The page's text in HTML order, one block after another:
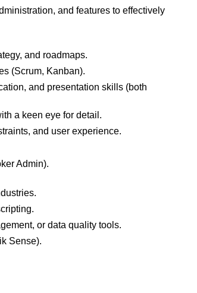
and features to effectively
and roadmaps.
(Scrum, Kanban).
and presentation skills (both
a keen eye for detail.
and user experience.
Admin).
or data quality tools.
Sense).